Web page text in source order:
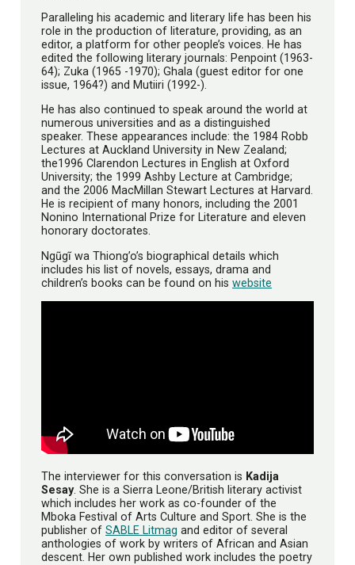
Paralleling his academic and literary life has been his
role in the production of literature, providing, as an
editor, a platform for other people’s voices. He has
edited the following literary journals: Penpoint (1963-
64); Zuka (1965 -1970); Ghala (guest editor for one
issue, 1964?) and Mutiiri (1992-).
He has also continued to speak around the world at
numerous universities and as a distinguished
speaker. These appearances include: the 1984 Robb
Lectures at Auckland University in New Zealand;
the1996 Clarendon Lectures in English at Oxford
University; the 1999 Ashby Lecture at Cambridge;
and the 2006 MacMillan Stewart Lectures at Harvard.
He is recipient of many honors, including the 2001
Nonino International Prize for Literature and eleven
honorary doctorates.
Ngũgĩ wa Thiong’o’s biographical details which
includes his list of novels, essays, drama and
children’s books can be found on his website
The interviewer for this conversation is Kadija
Sesay. She is a Sierra Leone/British literary activist
which includes her work as co-founder of the
Mboka Festival of Arts Culture and Sport. She is the
publisher of SABLE Litmag and editor of several
anthologies of work by writers of African and Asian
descent. Her own published work includes the poetry